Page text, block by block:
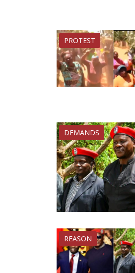
PROTEST
DEMANDS
REASON